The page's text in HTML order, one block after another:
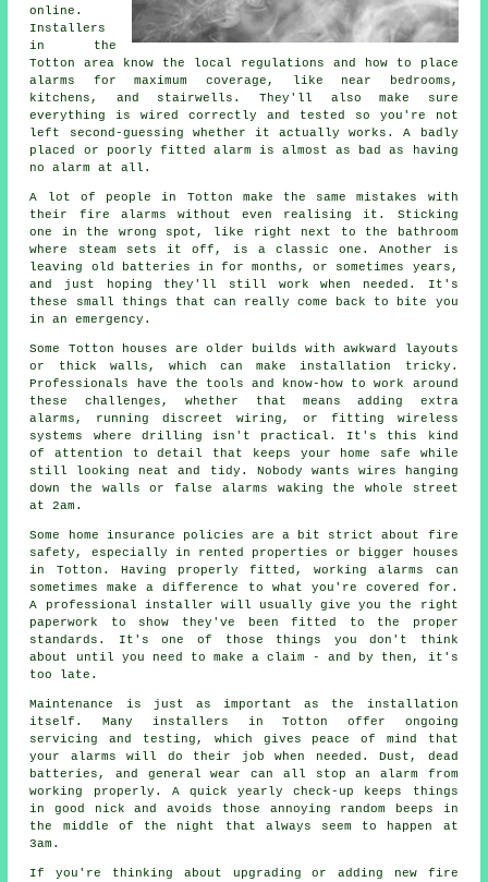
online.
Installers
in the
Totton area know the local regulations and how to place
alarms for maximum coverage, like near bedrooms,
kitchens, and stairwells. They'll also make sure
everything is wired correctly and tested so you're not
left second-guessing whether it actually works. A badly
placed or poorly fitted alarm is almost as bad as having
no alarm at all.
A lot of people in Totton make the same mistakes with
their fire alarms without even realising it. Sticking
one in the wrong spot, like right next to the bathroom
where steam sets it off, is a classic one. Another is
leaving old batteries in for months, or sometimes years,
and just hoping they'll still work when needed. It's
these small things that can really come back to bite you
in an emergency.
Some Totton houses are older builds with awkward layouts
or thick walls, which can make installation tricky.
Professionals have the tools and know-how to work around
these challenges, whether that means adding extra
alarms, running discreet wiring, or fitting wireless
systems where drilling isn't practical. It's this kind
of attention to detail that keeps your home safe while
still looking neat and tidy. Nobody wants wires hanging
down the walls or false alarms waking the whole street
at 2am.
Some home insurance policies are a bit strict about fire
safety, especially in rented properties or bigger houses
in Totton. Having properly fitted, working alarms can
sometimes make a difference to what you're covered for.
A professional installer will usually give you the right
paperwork to show they've been fitted to the proper
standards. It's one of those things you don't think
about until you need to make a claim - and by then, it's
too late.
Maintenance is just as important as the installation
itself. Many installers in Totton offer ongoing
servicing and testing, which gives peace of mind that
your alarms will do their job when needed. Dust, dead
batteries, and general wear can all stop an alarm from
working properly. A quick yearly check-up keeps things
in good nick and avoids those annoying random beeps in
the middle of the night that always seem to happen at
3am.
If you're thinking about upgrading or adding new fire